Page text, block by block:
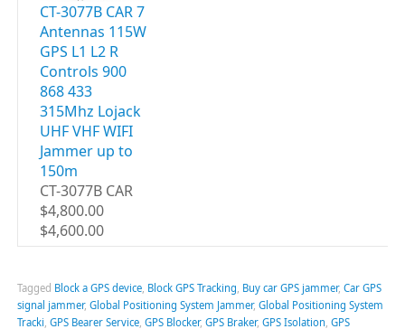
CT-3077B CAR 7
Antennas 115W
GPS L1 L2 R
Controls 900
868 433
315Mhz Lojack
UHF VHF WIFI
Jammer up to
150m
CT-3077B CAR
$4,800.00
$4,600.00
Tagged Block a GPS device, Block GPS Tracking, Buy car GPS jammer, Car GPS
signal jammer, Global Positioning System Jammer, Global Positioning System
Tracki, GPS Bearer Service, GPS Blocker, GPS Braker, GPS Isolation, GPS